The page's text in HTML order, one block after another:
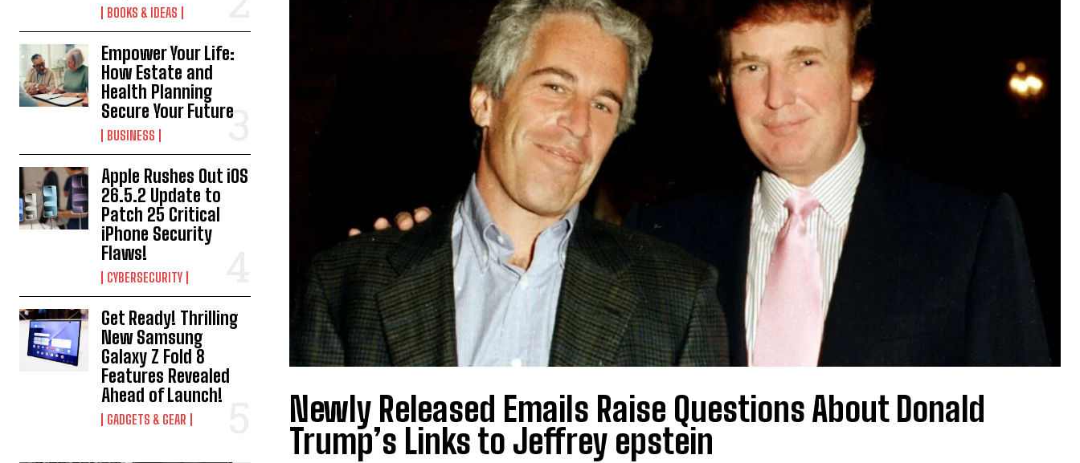
BOOKS & IDEAS
Empower Your Life:
How Estate and
Health Planning
Secure Your Future
BUSINESS
Apple Rushes Out iOS
26.5.2 Update to
Patch 25 Critical
iPhone Security
Flaws!
CYBERSECURITY
Get Ready! Thrilling
New Samsung
Galaxy Z Fold 8
Features Revealed
Ahead of Launch!
GADGETS & GEAR
Newly Released Emails Raise Questions About Donald
Trump’s Links to Jeffrey epstein